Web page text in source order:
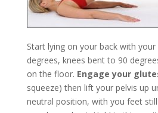
Start lying on your back with
degrees, knees bent to 90
on the floor. Engage your
squeeze) then lift your pelvis up
neutral position, with you feet